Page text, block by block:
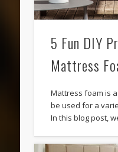
5 Fun DIY
Mattress
Mattress foam is
be used for a
In this blog post,